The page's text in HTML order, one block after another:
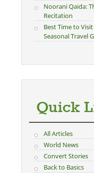
Noorani Qaida:
Recitation
Best Time to
Seasonal Travel
Quick
All Articles
World News
Convert Stories
Back to Basics